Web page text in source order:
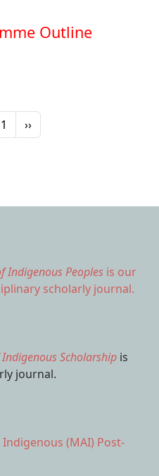
Outline
Next page
››
Indigenous Peoples is our
scholarly journal.
Scholarship is
journal.
(MAI) Post-